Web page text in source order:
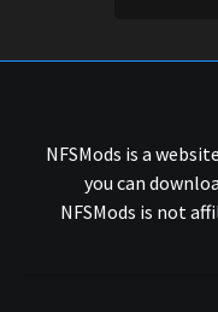
NFSMods is a
you can
NFSMods is not